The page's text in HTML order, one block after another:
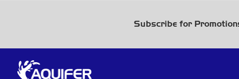
Subscribe for